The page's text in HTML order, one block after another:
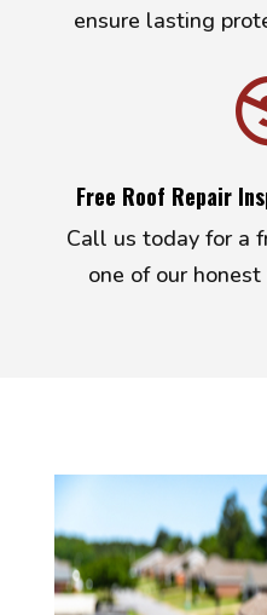
ensure lasting
Free Roof Repair
Call us today for a
one of our